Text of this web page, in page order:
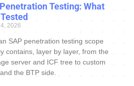
Testing: What
2026
SAP penetration testing scope
contains, layer by layer, from the
server and ICF tree to custom
the BTP side.